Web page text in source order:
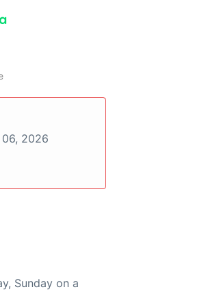
2026
Sunday on a